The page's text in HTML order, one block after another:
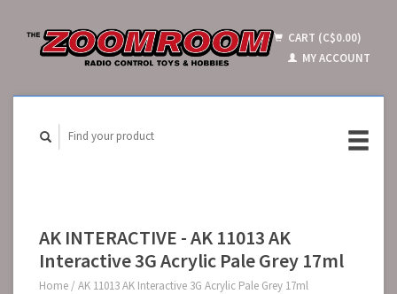
CART (C$0.00)
MY ACCOUNT
AK INTERACTIVE - AK 11013 AK
Interactive 3G Acrylic Pale Grey 17ml
Home / AK 11013 AK Interactive 3G Acrylic Pale Grey 17ml